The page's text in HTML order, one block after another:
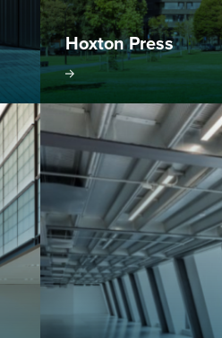
Hoxton Press
project